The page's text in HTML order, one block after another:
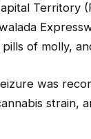
Territory
of molly,
was
strain,